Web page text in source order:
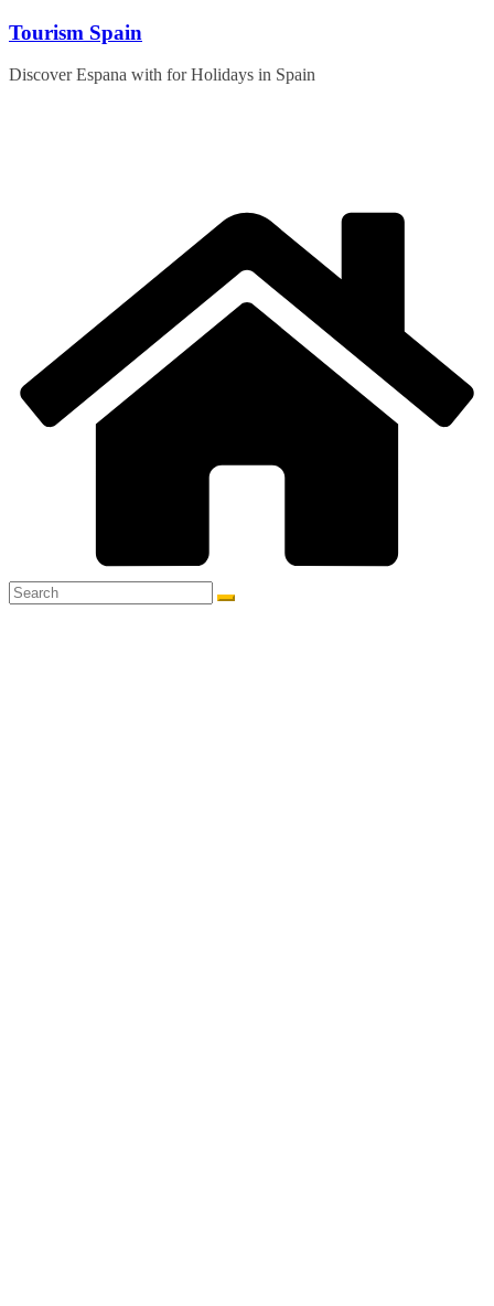
Skip
content
Tourism Spain
Discover Espana with for Holidays in Spain